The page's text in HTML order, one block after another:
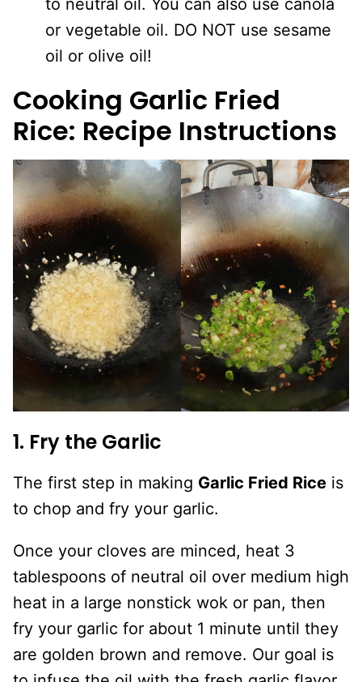
or vegetable oil. DO NOT use sesame
oil or olive oil!
Cooking Garlic Fried
Rice: Recipe Instructions
1. Fry the Garlic
The first step in making Garlic Fried Rice is
to chop and fry your garlic.
Once your cloves are minced, heat 3
tablespoons of neutral oil over medium high
heat in a large nonstick wok or pan, then
fry your garlic for about 1 minute until they
are golden brown and remove. Our goal is